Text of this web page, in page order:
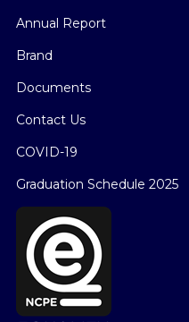
Annual Report
Brand
Documents
Contact Us
COVID-19
Graduation Schedule 2025